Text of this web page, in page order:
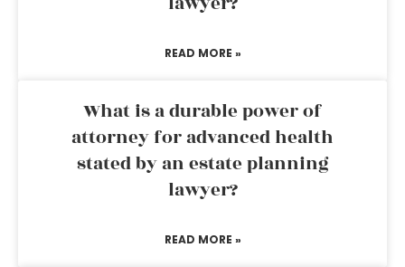
READ MORE »
What is a durable power of
attorney for advanced health
stated by an estate planning
lawyer?
READ MORE »